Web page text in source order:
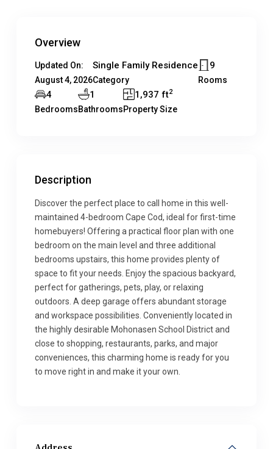
Overview
Updated On:
August 4, 2026
Single Family Residence
Category
9
Rooms
4
Bedrooms
1
Bathrooms
1,937 ft2
Property Size
Description
Discover the perfect place to call home in this well-
maintained 4-bedroom Cape Cod, ideal for first-time
homebuyers! Offering a practical floor plan with one
bedroom on the main level and three additional
bedrooms upstairs, this home provides plenty of
space to fit your needs. Enjoy the spacious backyard,
perfect for gatherings, pets, play, or relaxing
outdoors. A deep garage offers abundant storage
and workspace possibilities. Conveniently located in
the highly desirable Mohonasen School District and
close to shopping, restaurants, parks, and major
conveniences, this charming home is ready for you
to move right in and make it your own.